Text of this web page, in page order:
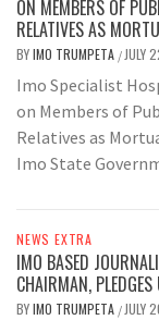
ON MEMBERS OF
RELATIVES AS
BYIMO TRUMPETA /JULY
Imo Specialist
on Members of
Relatives as
Imo State
NEWS EXTRA
IMO BASED
CHAIRMAN,
BYIMO TRUMPETA /JULY